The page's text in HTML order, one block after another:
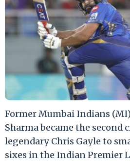
Former Mumbai Indians
Sharma became the second
legendary Chris Gayle to
sixes in the Indian Premier